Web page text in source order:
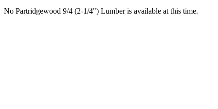
No Partridgewood 9/4 (2-1/4") Lumber is available at this time.